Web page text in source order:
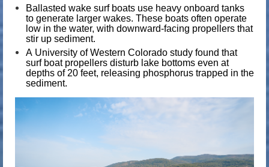
Ballasted wake surf boats use heavy onboard tanks
to generate larger wakes. These boats often operate
low in the water, with downward-facing propellers that
stir up sediment.
A University of Western Colorado study found that
surf boat propellers disturb lake bottoms even at
depths of 20 feet, releasing phosphorus trapped in the
sediment.